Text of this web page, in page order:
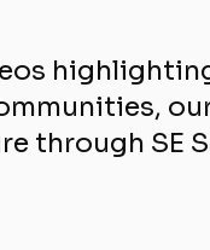
through SE